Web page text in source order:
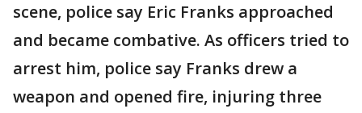
scene, police say Eric Franks approached
and became combative. As officers tried to
arrest him, police say Franks drew a
weapon and opened fire, injuring three